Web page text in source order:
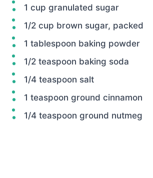
1 cup granulated sugar
1/2 cup brown sugar, packed
1 tablespoon baking powder
1/2 teaspoon baking soda
1/4 teaspoon salt
1 teaspoon ground cinnamon
1/4 teaspoon ground nutmeg